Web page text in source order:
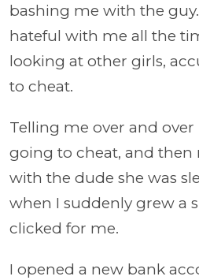
bashing me with the
hateful with me all the
looking at other girls,
to cheat.
Telling me over and
going to cheat, and
with the dude she was
when I suddenly grew a
clicked for me.
I opened a new bank